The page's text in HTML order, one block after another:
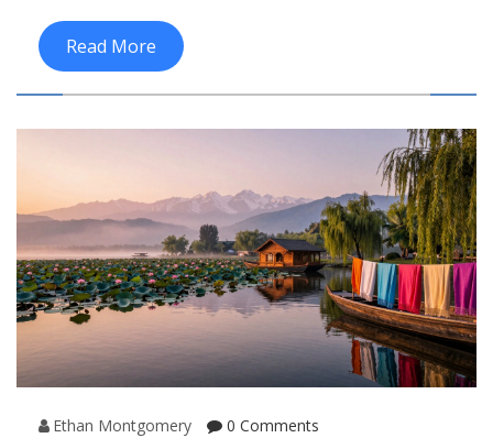
has a unique charm that lingers long after you
leave.
Read More
Ethan Montgomery 0 Comments